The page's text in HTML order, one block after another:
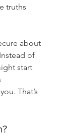
truths
about
of
start
That’s